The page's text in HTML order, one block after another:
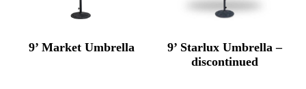
9’ Market Umbrella
9’ Starlux Umbrella –
discontinued